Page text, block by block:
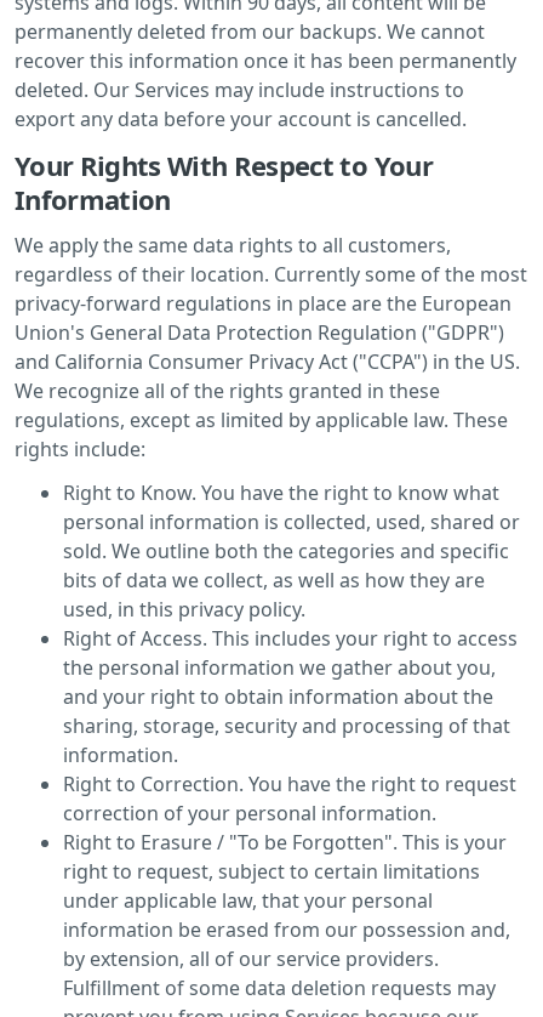
permanently deleted from our backups. We cannot
recover this information once it has been permanently
deleted. Our Services may include instructions to
export any data before your account is cancelled.
Your Rights With Respect to Your
Information
We apply the same data rights to all customers,
regardless of their location. Currently some of the most
privacy-forward regulations in place are the European
Union's General Data Protection Regulation ("GDPR")
and California Consumer Privacy Act ("CCPA") in the US.
We recognize all of the rights granted in these
regulations, except as limited by applicable law. These
rights include:
Right to Know. You have the right to know what
personal information is collected, used, shared or
sold. We outline both the categories and specific
bits of data we collect, as well as how they are
used, in this privacy policy.
Right of Access. This includes your right to access
the personal information we gather about you,
and your right to obtain information about the
sharing, storage, security and processing of that
information.
Right to Correction. You have the right to request
correction of your personal information.
Right to Erasure / "To be Forgotten". This is your
right to request, subject to certain limitations
under applicable law, that your personal
information be erased from our possession and,
by extension, all of our service providers.
Fulfillment of some data deletion requests may